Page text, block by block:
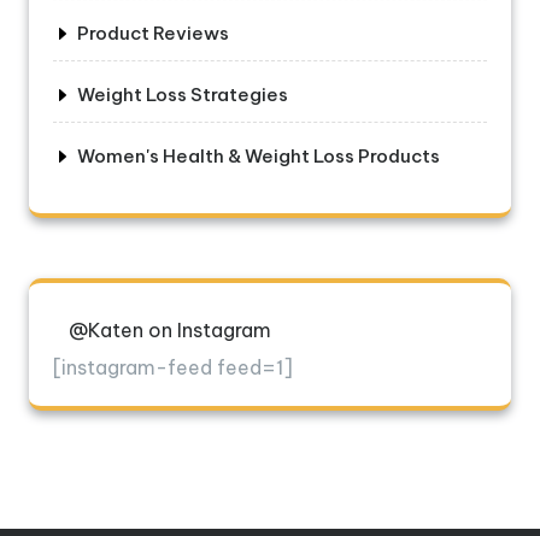
Product Reviews
Weight Loss Strategies
Women's Health & Weight Loss Products
@Katen on Instagram
[instagram-feed feed=1]